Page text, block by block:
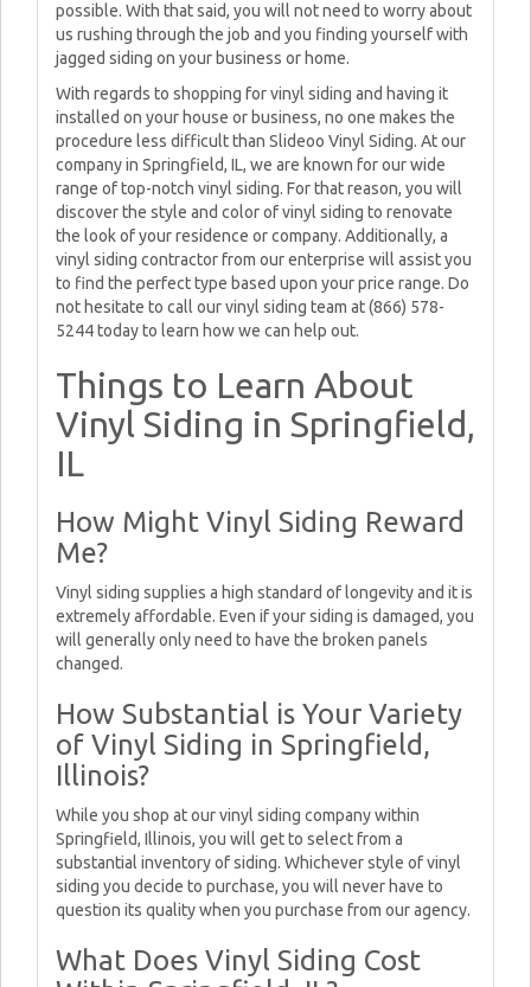
possible. With that said, you will not need to worry about
us rushing through the job and you finding yourself with
jagged siding on your business or home.
With regards to shopping for vinyl siding and having it
installed on your house or business, no one makes the
procedure less difficult than Slideoo Vinyl Siding. At our
company in Springfield, IL, we are known for our wide
range of top-notch vinyl siding. For that reason, you will
discover the style and color of vinyl siding to renovate
the look of your residence or company. Additionally, a
vinyl siding contractor from our enterprise will assist you
to find the perfect type based upon your price range. Do
not hesitate to call our vinyl siding team at (866) 578-
5244 today to learn how we can help out.
Things to Learn About
Vinyl Siding in Springfield,
IL
How Might Vinyl Siding Reward
Me?
Vinyl siding supplies a high standard of longevity and it is
extremely affordable. Even if your siding is damaged, you
will generally only need to have the broken panels
changed.
How Substantial is Your Variety
of Vinyl Siding in Springfield,
Illinois?
While you shop at our vinyl siding company within
Springfield, Illinois, you will get to select from a
substantial inventory of siding. Whichever style of vinyl
siding you decide to purchase, you will never have to
question its quality when you purchase from our agency.
What Does Vinyl Siding Cost